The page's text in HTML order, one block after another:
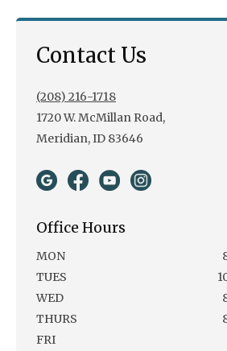
Contact Us
(208) 216-1718
1720 W. McMillan Road,
Meridian, ID 83646
Office Hours
MON
TUES
WED
THURS
FRI